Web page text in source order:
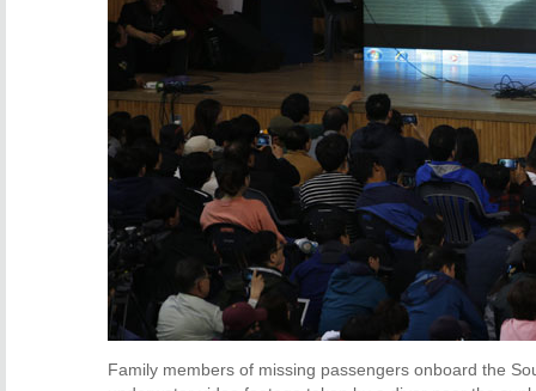
Family members of missing passengers onboard the